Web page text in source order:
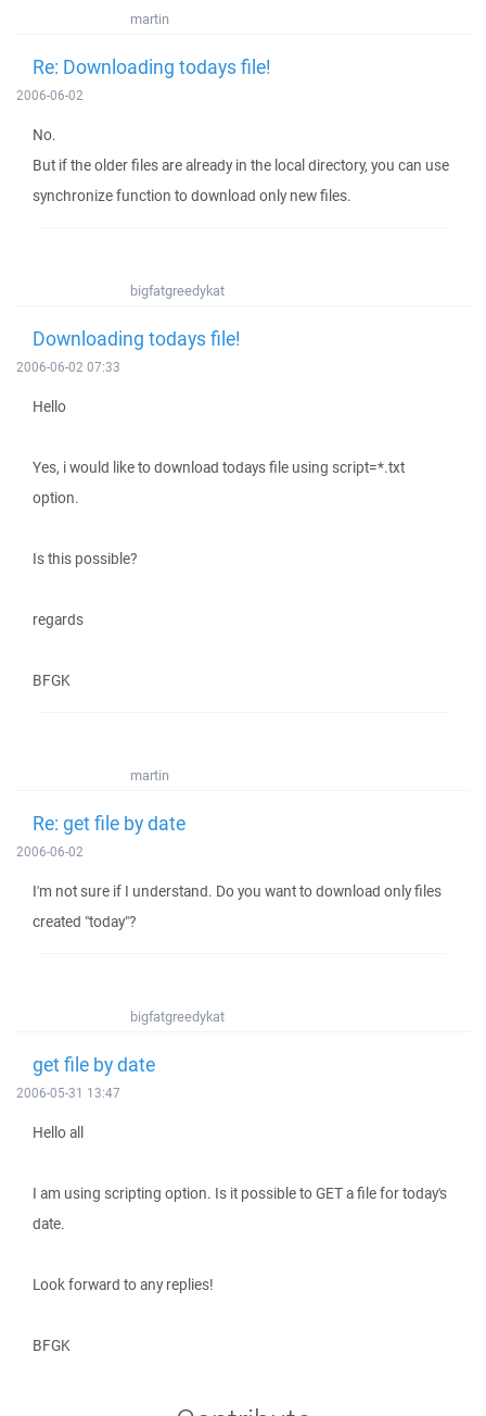
martin
Re: Downloading todays file!
2006-06-02
No.
But if the older files are already in the local directory, you can use
synchronize function to download only new files.
bigfatgreedykat
Downloading todays file!
2006-06-02 07:33
Hello
Yes, i would like to download todays file using script=*.txt
option.
Is this possible?
regards
BFGK
martin
Re: get file by date
2006-06-02
I'm not sure if I understand. Do you want to download only files
created "today"?
bigfatgreedykat
get file by date
2006-05-31 13:47
Hello all
I am using scripting option. Is it possible to GET a file for today's
date.
Look forward to any replies!
BFGK